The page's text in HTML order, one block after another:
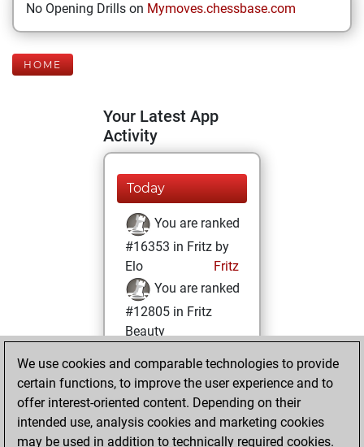
No Opening Drills on Mymoves.chessbase.com
HOME
Your Latest App
Activity
Today
You are ranked
#16353 in Fritz by
Elo
Fritz
You are ranked
#12805 in Fritz
Beauty
Saturday,
February 8, 2025
You achieved a
BeautyScore of 14
We use cookies and comparable technologies to provide
certain functions, to improve the user experience and to
offer interest-oriented content. Depending on their
intended use, analysis cookies and marketing cookies
may be used in addition to technically required cookies.